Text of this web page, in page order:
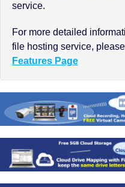
service.
For more detailed
file hosting service,
Features Page